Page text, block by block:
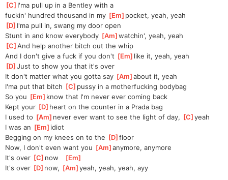
[C ]I'ma pull up in a Bentley with a
fuckin' hundred thousand in my [Em ]pocket, yeah, yeah
[D ]I'ma pull in, swang my door open
Stunt in and know everybody [Am ]
watchin', yeah, yeah
[C ]
And help another bitch out the whip
And I don't give a fuck if you don't [Em ]like it, yeah, yeah
[D ]
Just to show you that it's over
It don't matter what you gotta say [Am ]
about it, yeah
I'ma put that bitch [C ]pussy in a motherfucking bodybag
So you [Em ]know that I'm never ever coming back
Kept your [D ]heart on the counter in a Prada bag
I used to [Am ]never ever want to see the light of day, [C ]
yeah
I was an [Em ]idiot
Begging on my knees on to the [D ]
floor
Now, I don't even want you [Am ]
anymore, anymore
It's over [C ]now [Em
It's over [D ]now, [Am ]
yeah, yeah, yeah, ayy